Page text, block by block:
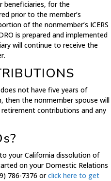
beneficiaries, for the
prior to the member’s
of the nonmember’s ICERS
is prepared and implemented
will continue to receive the
not have five years of
then the nonmember spouse will
contributions and any
your California dissolution of
on your Domestic Relations
786-7376 orclick here to get